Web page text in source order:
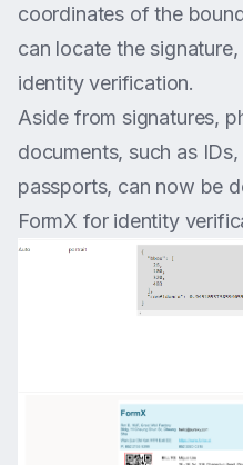
coordinates of the
can locate the
identity verification.
Aside from signatures,
documents, such as IDs,
passports, can now be
FormX for identity